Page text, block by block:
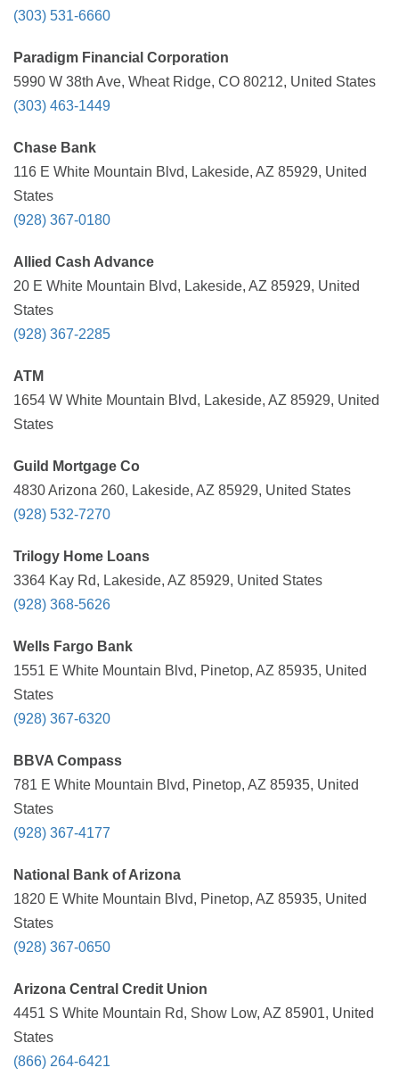
(303) 531-6660
Paradigm Financial Corporation
5990 W 38th Ave, Wheat Ridge, CO 80212, United States
(303) 463-1449
Chase Bank
116 E White Mountain Blvd, Lakeside, AZ 85929, United
States
(928) 367-0180
Allied Cash Advance
20 E White Mountain Blvd, Lakeside, AZ 85929, United
States
(928) 367-2285
ATM
1654 W White Mountain Blvd, Lakeside, AZ 85929, United
States
Guild Mortgage Co
4830 Arizona 260, Lakeside, AZ 85929, United States
(928) 532-7270
Trilogy Home Loans
3364 Kay Rd, Lakeside, AZ 85929, United States
(928) 368-5626
Wells Fargo Bank
1551 E White Mountain Blvd, Pinetop, AZ 85935, United
States
(928) 367-6320
BBVA Compass
781 E White Mountain Blvd, Pinetop, AZ 85935, United
States
(928) 367-4177
National Bank of Arizona
1820 E White Mountain Blvd, Pinetop, AZ 85935, United
States
(928) 367-0650
Arizona Central Credit Union
4451 S White Mountain Rd, Show Low, AZ 85901, United
States
(866) 264-6421